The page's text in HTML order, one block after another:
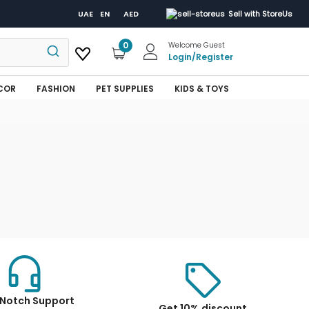
UAE EN AED Sell with StoreUs
0 Welcome Guest
Login/Register
FASHION PET SUPPLIES KIDS & TOYS
Support